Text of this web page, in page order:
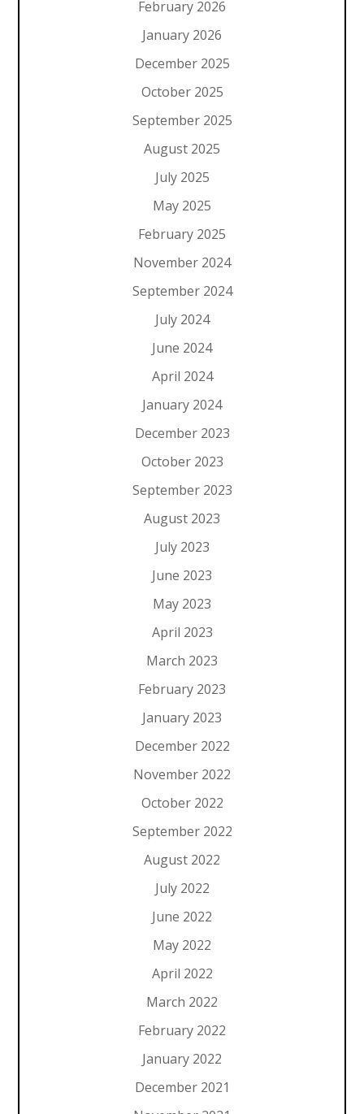
February 2026
January 2026
December 2025
October 2025
September 2025
August 2025
July 2025
May 2025
February 2025
November 2024
September 2024
July 2024
June 2024
April 2024
January 2024
December 2023
October 2023
September 2023
August 2023
July 2023
June 2023
May 2023
April 2023
March 2023
February 2023
January 2023
December 2022
November 2022
October 2022
September 2022
August 2022
July 2022
June 2022
May 2022
April 2022
March 2022
February 2022
January 2022
December 2021